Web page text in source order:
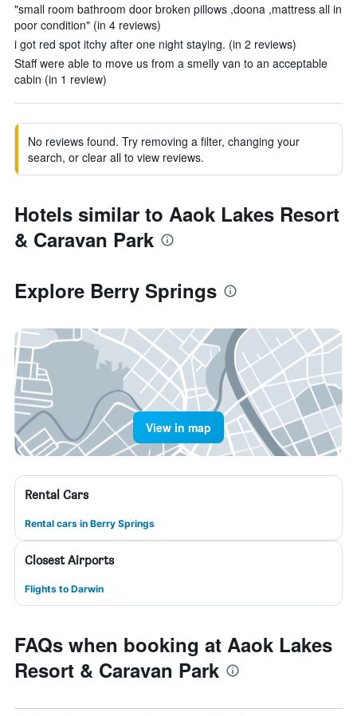
"small room bathroom door broken pillows ,doona ,mattress all in
poor condition" (in 4 reviews)
i got red spot itchy after one night staying. (in 2 reviews)
Staff were able to move us from a smelly van to an acceptable
cabin (in 1 review)
No reviews found. Try removing a filter, changing your
search, or clear all to view reviews.
Hotels similar to Aaok Lakes Resort
& Caravan Park
Explore Berry Springs
View in map
Rental Cars
Rental cars in Berry Springs
Closest Airports
Flights to Darwin
FAQs when booking at Aaok Lakes
Resort & Caravan Park